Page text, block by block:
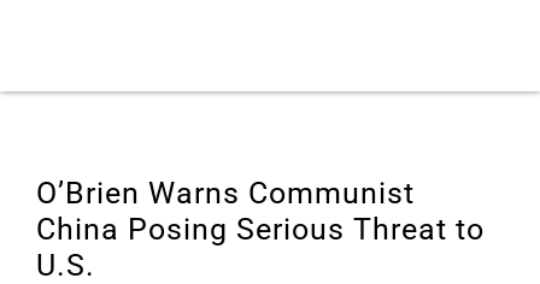
O’Brien Warns Communist
China Posing Serious Threat to
U.S.